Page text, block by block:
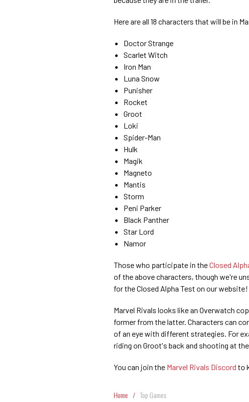
Here are all 18 characters that will be in
Doctor Strange
Scarlet Witch
Iron Man
Luna Snow
Punisher
Rocket
Groot
Loki
Spider-Man
Hulk
Magik
Magneto
Mantis
Storm
Peni Parker
Black Panther
Star Lord
Namor
Those who participate in theClosed
of the above characters, though we're
for the Closed Alpha Test on our website!
Marvel Rivals looks like an Overwatch
former from the latter. Characters can
of an eye with different strategies. For
riding on Groot's back and shooting at
You can join the Marvel Rivals Discord to
Home / Top Games